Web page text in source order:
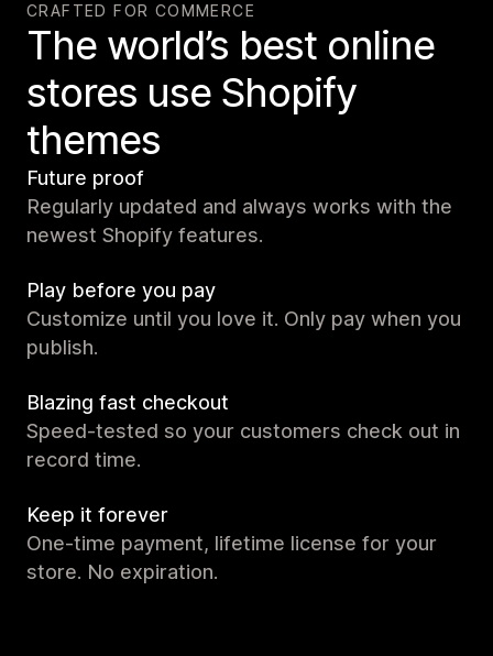
CRAFTED FOR COMMERCE
The world’s best online
stores use Shopify
themes
Future proof
Regularly updated and always works with the
newest Shopify features.
Play before you pay
Customize until you love it. Only pay when you
publish.
Blazing fast checkout
Speed-tested so your customers check out in
record time.
Keep it forever
One-time payment, lifetime license for your
store. No expiration.